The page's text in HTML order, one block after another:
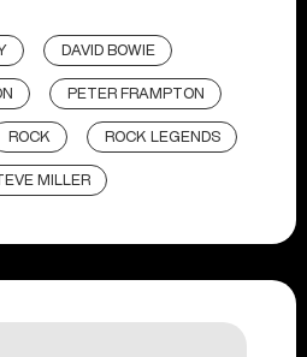
DAVID BOWIE
PETER FRAMPTON
ROCK ROCK LEGENDS
MILLER